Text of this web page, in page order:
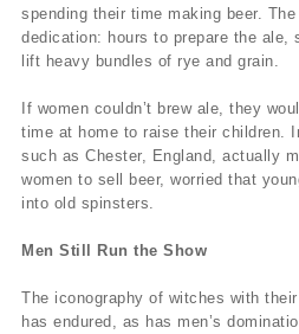
spending their time making beer.
dedication: hours to prepare the ale,
lift heavy bundles of rye and grain.
If women couldn’t brew ale, they
time at home to raise their children.
such as Chester, England, actually
women to sell beer, worried that
into old spinsters.
Men Still Run the Show
The iconography of witches with
has endured, as has men’s